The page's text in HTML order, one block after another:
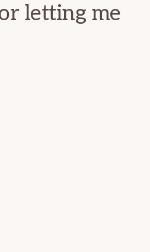
letting me